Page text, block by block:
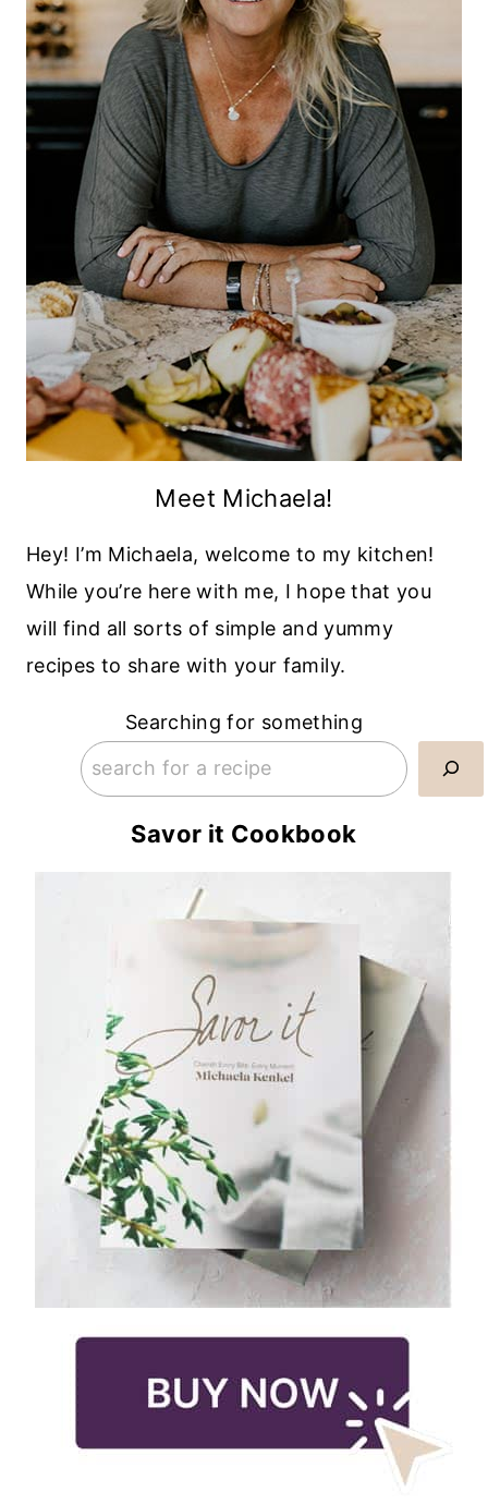
Meet Michaela!
Hey! I’m Michaela, welcome to my kitchen!
While you’re here with me, I hope that you
will find all sorts of simple and yummy
recipes to share with your family.
Searching for something
Savor it Cookbook